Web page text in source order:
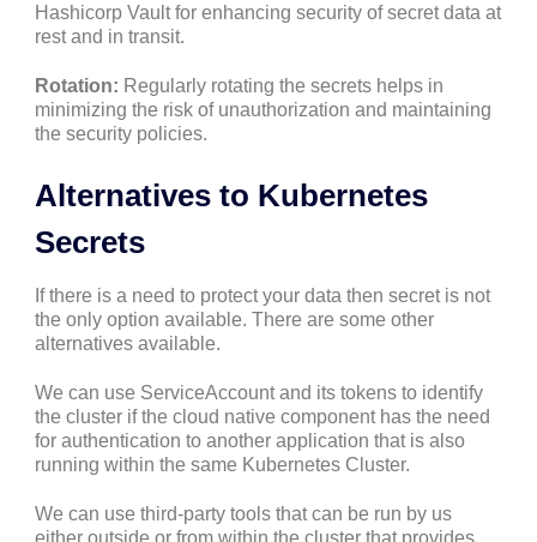
Hashicorp Vault for enhancing security of secret data at
rest and in transit.
Rotation: Regularly rotating the secrets helps in
minimizing the risk of unauthorization and maintaining
the security policies.
Alternatives to Kubernetes
Secrets
If there is a need to protect your data then secret is not
the only option available. There are some other
alternatives available.
We can use ServiceAccount and its tokens to identify
the cluster if the cloud native component has the need
for authentication to another application that is also
running within the same Kubernetes Cluster.
We can use third-party tools that can be run by us